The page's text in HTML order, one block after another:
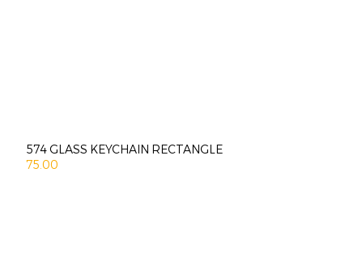
574 GLASS KEYCHAIN RECTANGLE
75.00